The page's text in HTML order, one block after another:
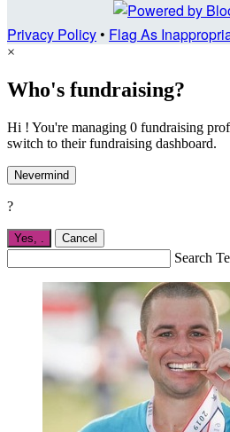
Privacy Policy• Flag As
×
Who's fundraising?
Hi ! You're managing 0 fundraising
switch to their fundraising dashboard.
Nevermind
?
Yes, Cancel
Search